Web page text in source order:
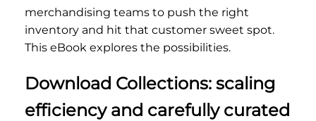
merchandising teams to push the right
inventory and hit that customer sweet spot.
This eBook explores the possibilities.
Download Collections: scaling
efficiency and carefully curated